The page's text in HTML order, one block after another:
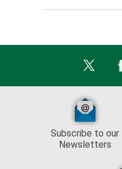
Subscribe to our
Newsletters